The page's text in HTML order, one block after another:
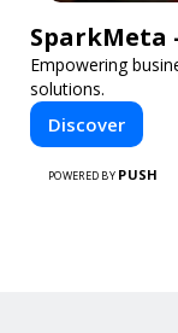
SparkMeta
Empowering
solutions.
Discover
POWERED BY PUSH